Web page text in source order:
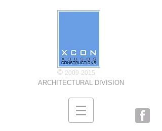
ARCHITECTURAL DIVISION
© 2009-2015